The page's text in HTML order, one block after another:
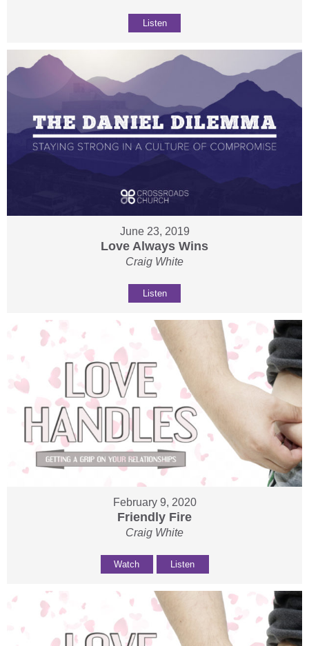
Listen
June 23, 2019
Love Always Wins
Craig White
Listen
February 9, 2020
Friendly Fire
Craig White
Watch Listen